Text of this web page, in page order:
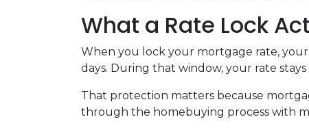
What a Rate Lock
When you lock your mortgage rate,
days. During that window, your rate
That protection matters because
through the homebuying process with